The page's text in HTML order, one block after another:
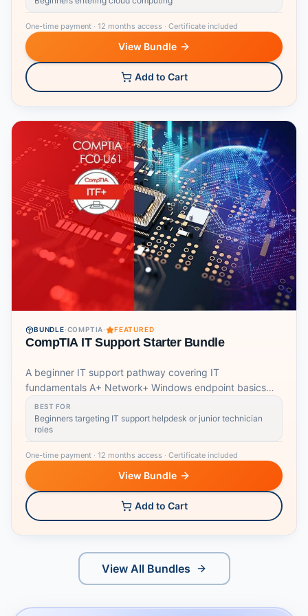
One-time payment · 12 months access · Certificate included
View Bundle
Add to Cart
BUNDLE·COMPTIA· FEATURED
CompTIA IT Support Starter Bundle
A beginner IT support pathway covering IT
fundamentals A+ Network+ Windows endpoint basics
and job readiness.
BEST FOR
Beginners targeting IT support helpdesk or junior technician
roles
One-time payment · 12 months access · Certificate included
View Bundle
Add to Cart
View All Bundles